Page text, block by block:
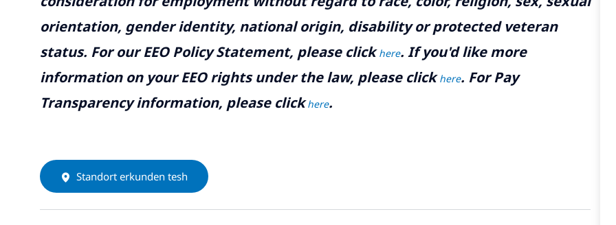
orientation, gender identity, national origin, disability or protected veteran
status. For our EEO Policy Statement, please clickhere. If you'd like more
information on your EEO rights under the law, please clickhere. For Pay
Transparency information, please clickhere.
Standort erkunden tesh